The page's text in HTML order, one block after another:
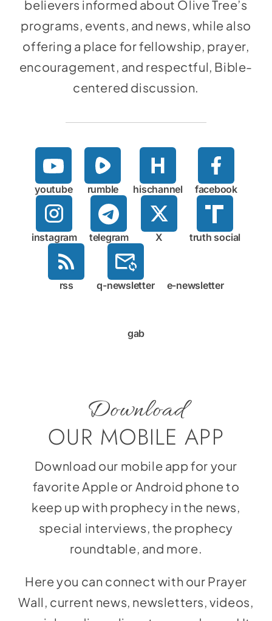
believers informed about Olive Tree’s
programs, events, and news, while also
offering a place for fellowship, prayer,
encouragement, and respectful, Bible-
centered discussion.
youtube rumble hischannel facebook
instagram telegram X truth social
rss q-newsletter e-newsletter
gab
Download
OUR MOBILE APP
Download our mobile app for your
favorite Apple or Android phone to
keep up with prophecy in the news,
special interviews, the prophecy
roundtable, and more.
Here you can connect with our Prayer
Wall, current news, newsletters, videos,